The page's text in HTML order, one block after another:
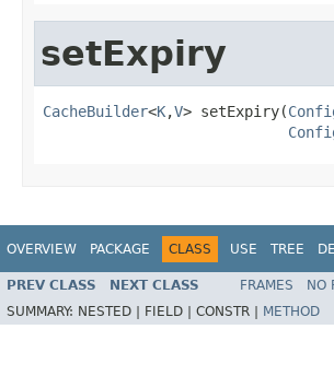
setExpiry
CacheBuilder<K,V> setExpiry(
OVERVIEW PACKAGE CLASS USE TREE
PREV CLASS NEXT CLASS FRAMES NO
SUMMARY: NESTED | FIELD | CONSTR | METHOD